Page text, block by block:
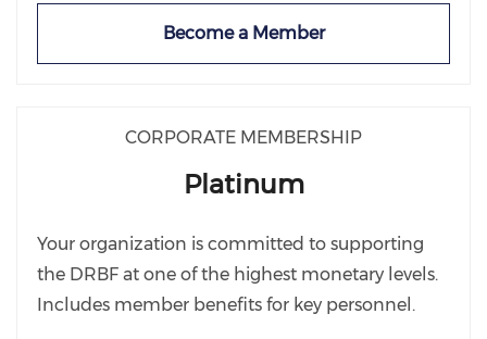
Become a Member
CORPORATE MEMBERSHIP
Platinum
Your organization is committed to supporting
the DRBF at one of the highest monetary levels.
Includes member benefits for key personnel.